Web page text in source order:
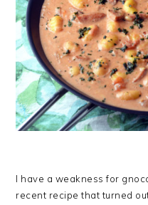
I have a weakness for
recent recipe that turned